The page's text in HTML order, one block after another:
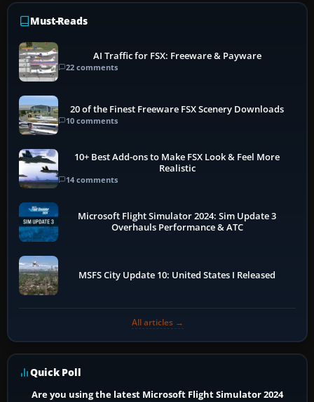
Must-Reads
AI Traffic for FSX: Freeware & Payware
22 comments
20 of the Finest Freeware FSX Scenery Downloads
10 comments
10+ Best Add-ons to Make FSX Look & Feel More
Realistic
14 comments
Microsoft Flight Simulator 2024: Sim Update 3
Overhauls Performance & ATC
MSFS City Update 10: United States I Released
All articles →
Quick Poll
Are you using the latest Microsoft Flight Simulator 2024